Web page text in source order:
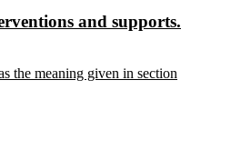
and supports.
the meaning given in section